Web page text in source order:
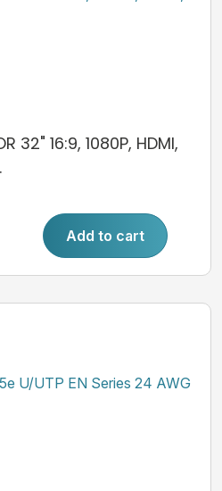
32" 16:9, 1080P, HDMI,
Add to cart